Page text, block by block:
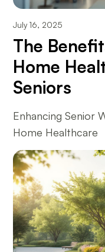
July 16, 2025
The
Home
Seniors
Enhancing Senior
Home Healthcare